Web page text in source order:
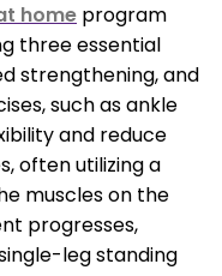
home program
three essential
strengthening, and
such as ankle
and reduce
often utilizing a
muscles on the
progresses,
leg standing